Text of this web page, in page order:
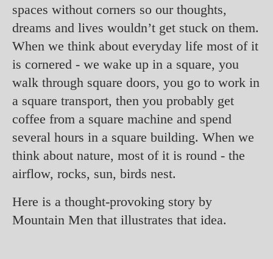
spaces without corners so our thoughts,
dreams and lives wouldn’t get stuck on them.
When we think about everyday life most of it
is cornered - we wake up in a square, you
walk through square doors, you go to work in
a square transport, then you probably get
coffee from a square machine and spend
several hours in a square building. When we
think about nature, most of it is round - the
airflow, rocks, sun, birds nest.
Here is a thought-provoking story by
Mountain Men that illustrates that idea.